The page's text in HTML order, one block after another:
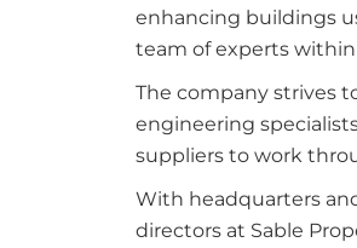
enhancing buildings
team of experts
The company strives
engineering
suppliers to work
With headquarters
directors at Sable